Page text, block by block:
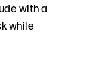
with a
while